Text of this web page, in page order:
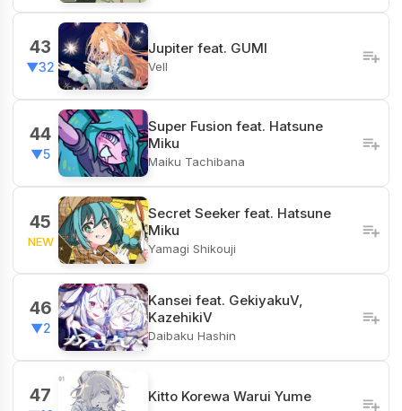
43
▼32
Jupiter feat. GUMI
Vell
44
▼5
Super Fusion feat. Hatsune
Miku
Maiku Tachibana
45
NEW
Secret Seeker feat. Hatsune
Miku
Yamagi Shikouji
46
▼2
Kansei feat. GekiyakuV,
KazehikiV
Daibaku Hashin
47 Kitto Korewa Warui Yume